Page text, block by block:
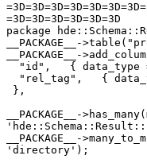
=3D=3D=3D=3D=3D=3D
package
__PACKAGE__-
__PACKAGE__-
"id",   { data_type
"rel_tag",   {
},
__PACKAGE__-
__PACKAGE__-
'directory');